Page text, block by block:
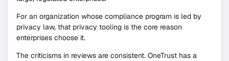
For an organization whose compliance program is led by
privacy law, that privacy tooling is the core reason
enterprises choose it.
The criticisms in reviews are consistent. OneTrust has a